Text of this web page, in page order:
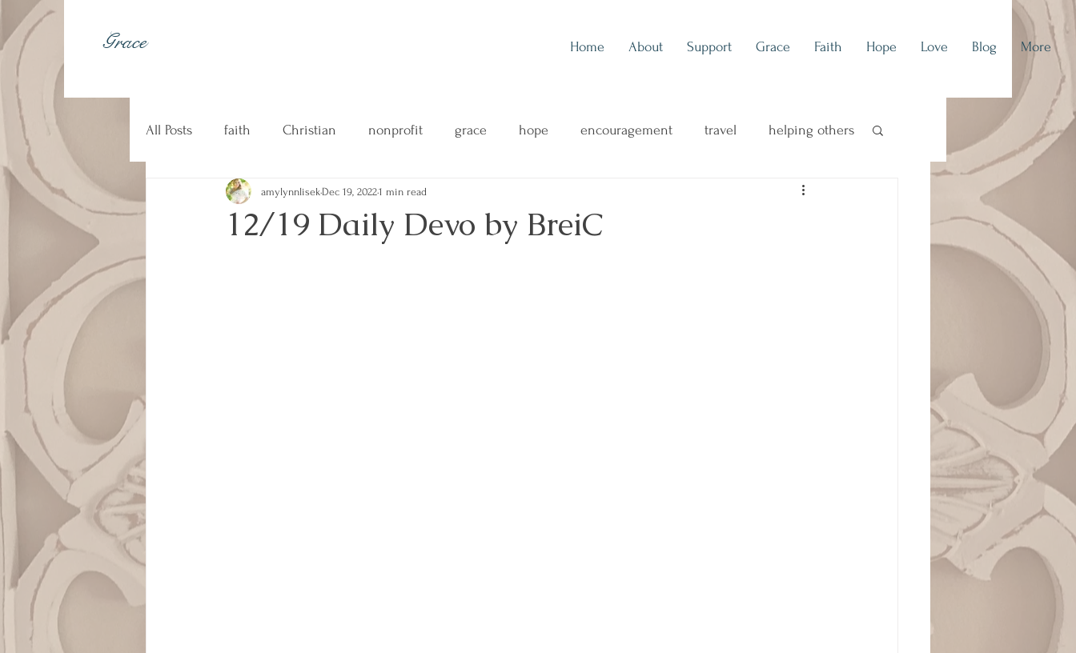
Grace Home About Support Grace Faith Hope Love Blog More
All Posts faith Christian nonprofit grace hope encouragement travel helping others
johnny cash kindness outreach
12/19 Daily Devo by BreiC
amylynnlisek Dec 19, 20221 min read